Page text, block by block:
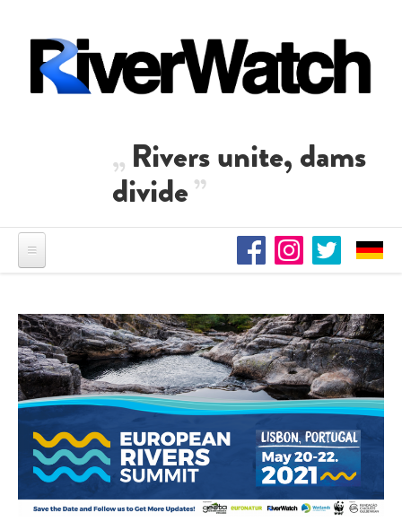
Rivers unite, dams
divide